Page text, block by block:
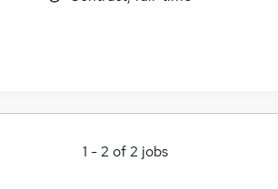
1 -2 of2 jobs